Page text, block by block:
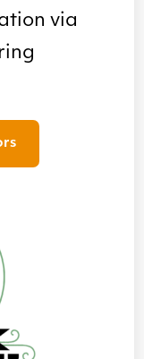
via